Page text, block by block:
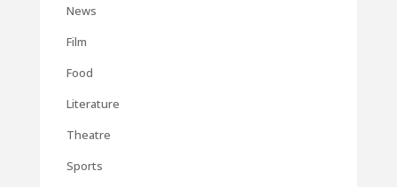
News
Film
Food
Literature
Theatre
Sports